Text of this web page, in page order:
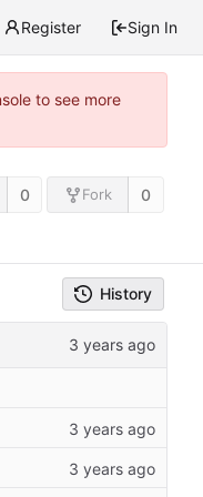
Register Sign In
to see more
0 Fork 0
History